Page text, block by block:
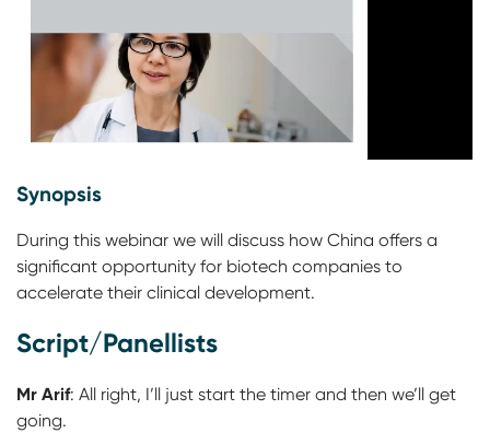
Synopsis
During this webinar we will discuss how China offers a
significant opportunity for biotech companies to
accelerate their clinical development.
Script/Panellists
Mr Arif: All right, I’ll just start the timer and then we’ll get
going.